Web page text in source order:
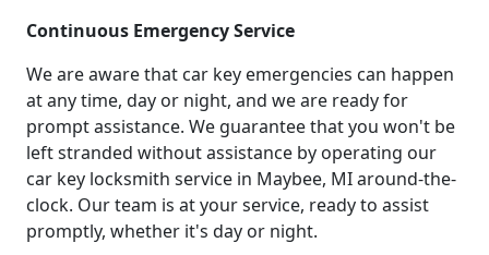
Continuous Emergency Service
We are aware that car key emergencies can happen
at any time, day or night, and we are ready for
prompt assistance. We guarantee that you won't be
left stranded without assistance by operating our
car key locksmith service in Maybee, MI around-the-
clock. Our team is at your service, ready to assist
promptly, whether it's day or night.